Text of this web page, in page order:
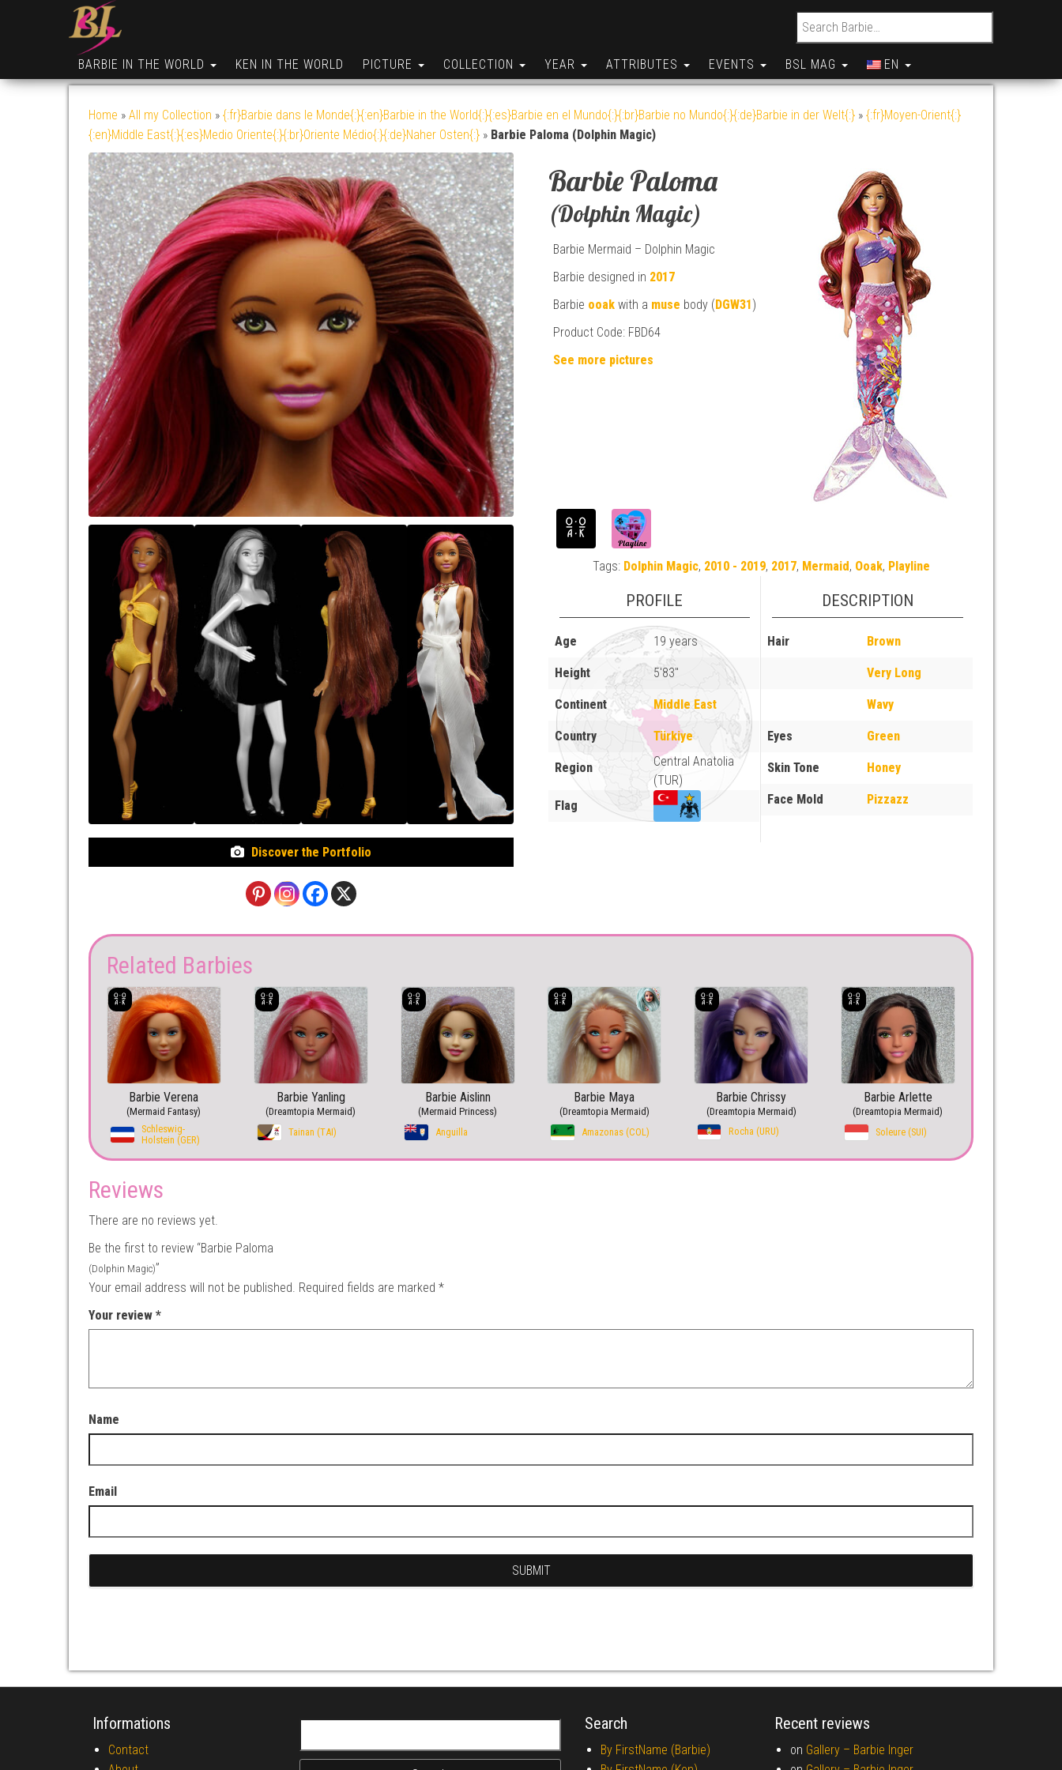
Search for:
BARBIE IN THE WORLD KEN IN THE WORLD PICTURE COLLECTION YEAR ATTRIBUTES EVENTS BSL MAG EN
Home » All my Collection » {:fr}Barbie dans le Monde{:}{:en}Barbie in the World{:}{:es}Barbie en el Mundo{:}{:br}Barbie no Mundo{:}{:de}Barbie in der Welt{:} » {:fr}Moyen-Orient{:}
{:en}Middle East{:}{:es}Medio Oriente{:}{:br}Oriente Médio{:}{:de}Naher Osten{:} » Barbie Paloma (Dolphin Magic)
Discover the Portfolio
Barbie Paloma
(Dolphin Magic)
Barbie Mermaid – Dolphin Magic
Barbie designed in 2017
Barbie ooak with a muse body (DGW31)
Product Code: FBD64
See more pictures
Tags: Dolphin Magic, 2010 - 2019, 2017, Mermaid, Ooak, Playline
PROFILE
Age 19 years
Height 5'83"
Continent Middle East
Country Türkiye
Region
Central Anatolia
(TUR)
Flag
DESCRIPTION
Hair Brown
Very Long
Wavy
Eyes Green
Skin Tone Honey
Face Mold Pizzazz
Related Barbies
Barbie Verena
(Mermaid Fantasy)
Schleswig-
Holstein (GER)
Barbie Yanling
(Dreamtopia Mermaid)
Tainan (TAI)
Barbie Aislinn
(Mermaid Princess)
Anguilla
Barbie Maya
(Dreamtopia Mermaid)
Amazonas (COL)
Barbie Chrissy
(Dreamtopia Mermaid)
Rocha (URU)
Barbie Arlette
(Dreamtopia Mermaid)
Soleure (SUI)
Reviews
There are no reviews yet.
Be the first to review “Barbie Paloma
(Dolphin Magic)”
Your email address will not be published. Required fields are marked *
Your review *
Name
Email
Informations
Contact
Search
By FirstName (Barbie)
Recent reviews
on Gallery – Barbie Inger